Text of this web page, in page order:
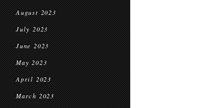
August 2023
July 2023
June 2023
May 2023
April 2023
March 2023